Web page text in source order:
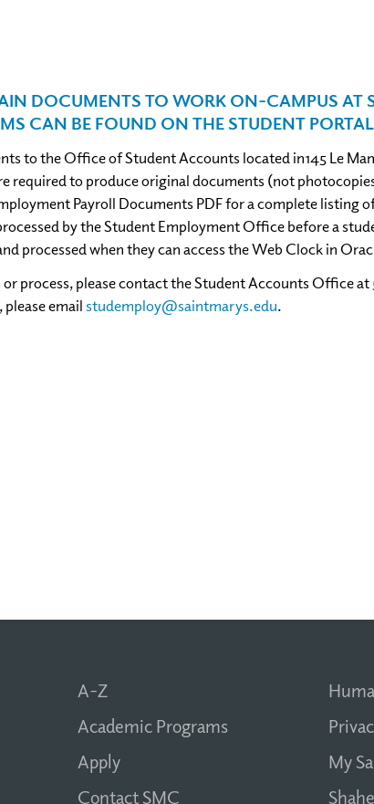
DOCUMENTS TO WORK ON-CAMPUS AT
CAN BE FOUND ON THE STUDENT
to the Office of Student Accounts located in145 Le
required to produce original documents (not
Payroll Documents PDF for a complete listing
by the Student Employment Office before a
processed when they can access the Web Clock in
process, please contact the Student Accounts Office
emailstudemploy@saintmarys.edu.
A-Z
Academic Programs
Apply
Contact SMC
My